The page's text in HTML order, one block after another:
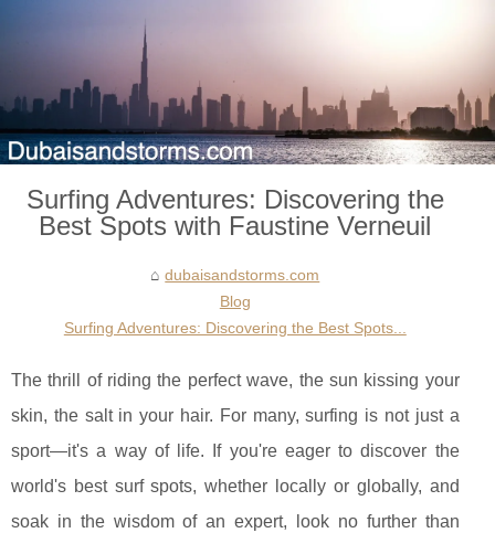
Surfing Adventures: Discovering the
Best Spots with Faustine Verneuil
dubaisandstorms.com
Blog
Surfing Adventures: Discovering the Best Spots...
The thrill of riding the perfect wave, the sun kissing your
skin, the salt in your hair. For many, surfing is not just a
sport—it's a way of life. If you're eager to discover the
world's best surf spots, whether locally or globally, and
soak in the wisdom of an expert, look no further than